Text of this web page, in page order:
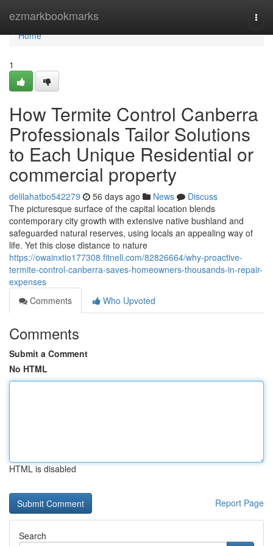
ezmarkbookmarks
Home
Home
1
How Termite Control Canberra
Professionals Tailor Solutions
to Each Unique Residential or
commercial property
delilahatbo542279 56 days ago News
Discuss
The picturesque surface of the capital location blends
contemporary city growth with extensive native bushland and
safeguarded natural reserves, using locals an appealing way of
life. Yet this close distance to nature
https://owainxtio177308.fitnell.com/82826664/why-proactive-
termite-control-canberra-saves-homeowners-thousands-in-repair-
expenses
Comments
Who Upvoted
Comments
Submit a Comment
No HTML
HTML is disabled
Report Page
Search